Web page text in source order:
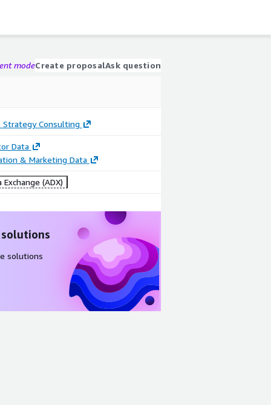
modeCreate proposalAsk question
Strategy Consulting
Data
& Marketing Data
Exchange (ADX)
solutions